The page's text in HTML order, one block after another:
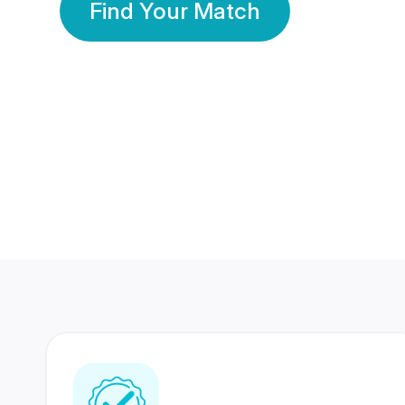
Find Your Match